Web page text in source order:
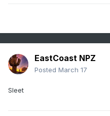
EastCoast NPZ
Posted March 17
Sleet